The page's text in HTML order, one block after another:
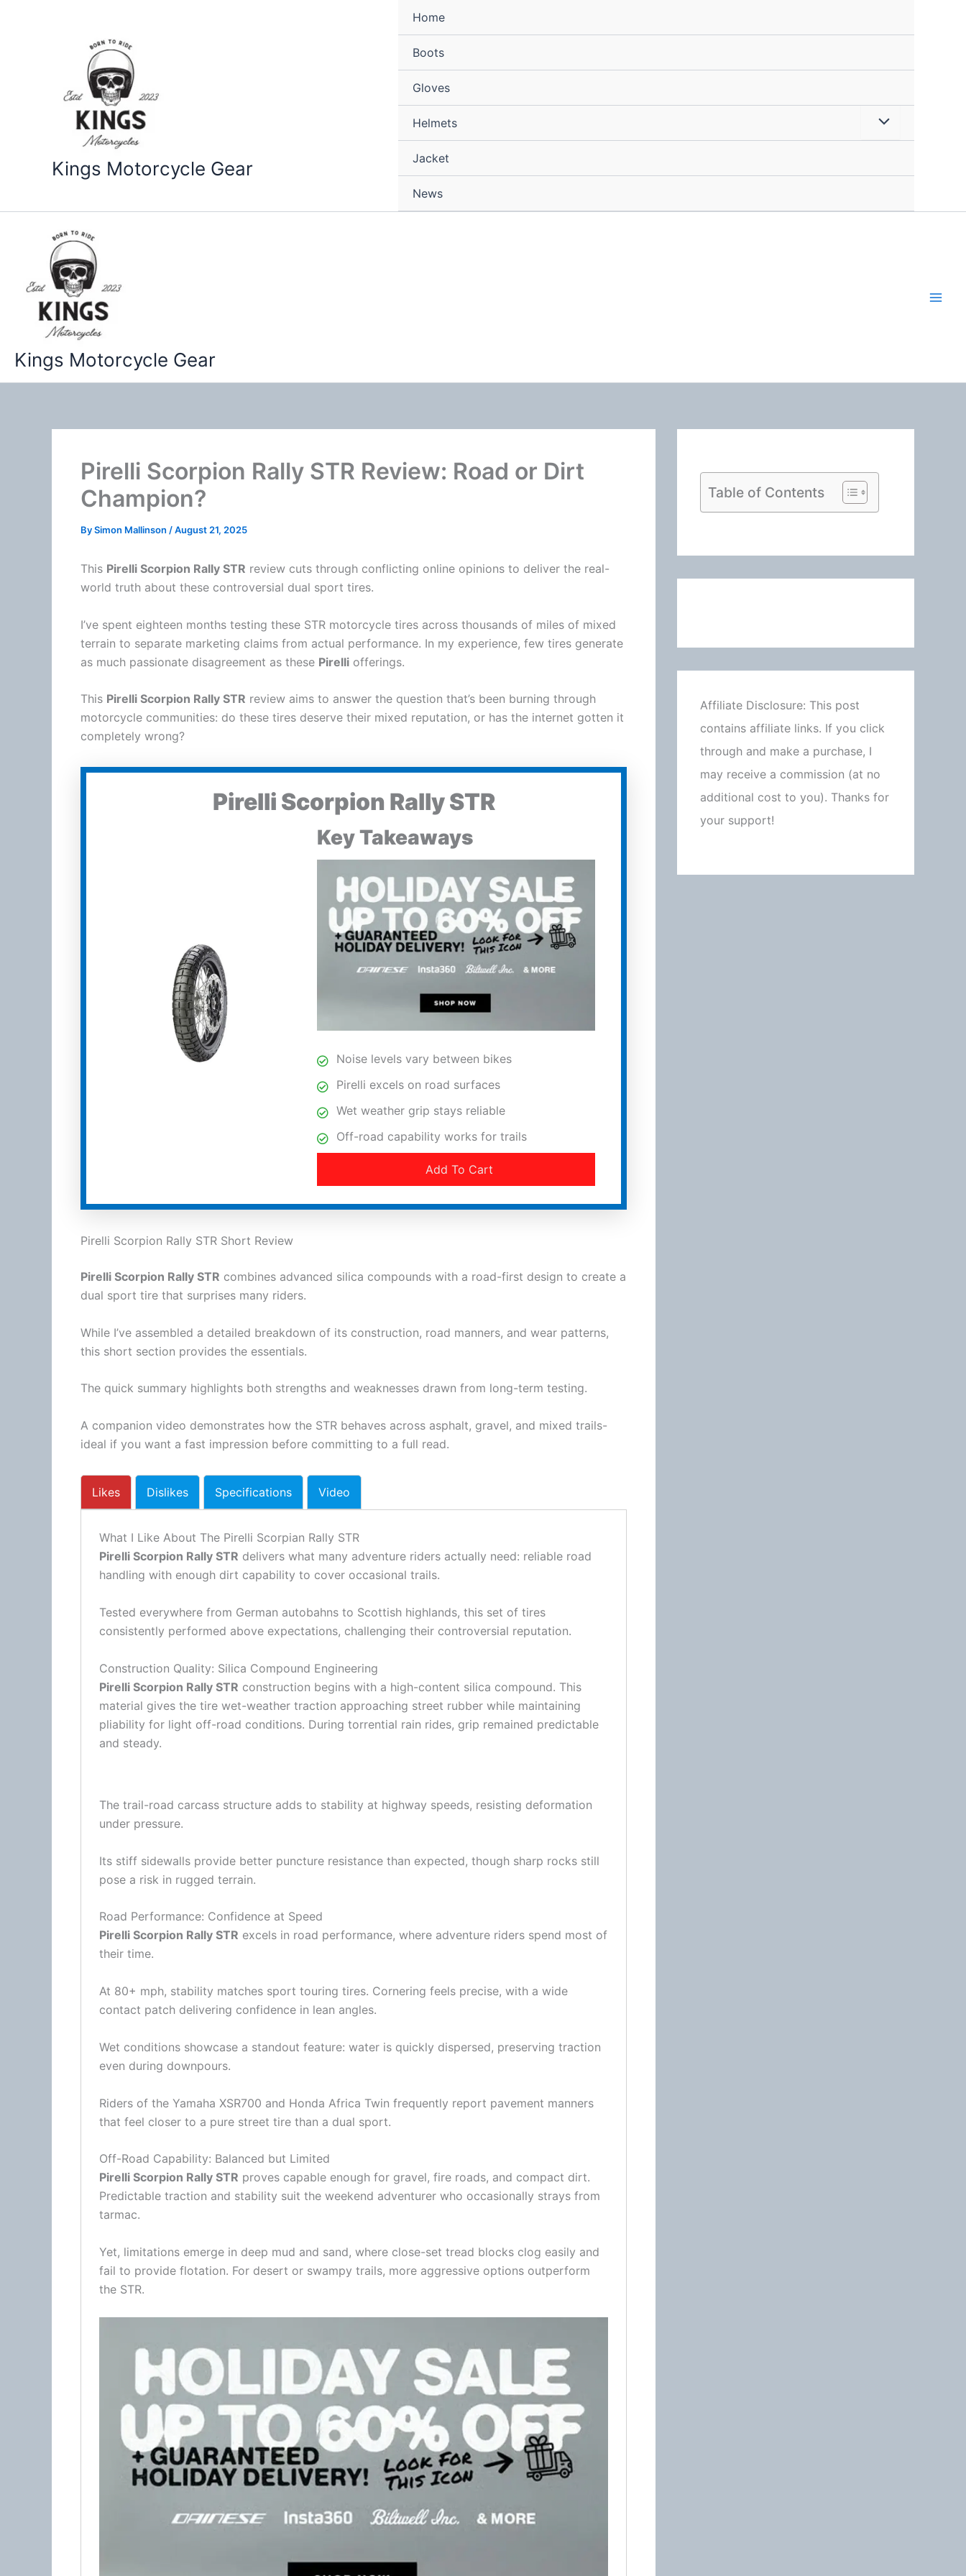
Kings Motorcycle Gear
Home
Boots
Gloves
Helmets
Jacket
News
Kings Motorcycle Gear
Pirelli Scorpion Rally STR Review: Road or Dirt
Champion?
BySimon Mallinson /August 21, 2025
This Pirelli Scorpion Rally STR review cuts through conflicting online opinions to deliver the real-
world truth about these controversial dual sport tires.
I’ve spent eighteen months testing these STR motorcycle tires across thousands of miles of mixed
terrain to separate marketing claims from actual performance. In my experience, few tires generate
as much passionate disagreement as these Pirelli offerings.
This Pirelli Scorpion Rally STR review aims to answer the question that’s been burning through
motorcycle communities: do these tires deserve their mixed reputation, or has the internet gotten it
completely wrong?
Pirelli Scorpion Rally STR
Key Takeaways
Noise levels vary between bikes
Pirelli excels on road surfaces
Wet weather grip stays reliable
Off-road capability works for trails
Add To Cart
Pirelli Scorpion Rally STR Short Review
Pirelli Scorpion Rally STR combines advanced silica compounds with a road-first design to create a
dual sport tire that surprises many riders.
While I’ve assembled a detailed breakdown of its construction, road manners, and wear patterns,
this short section provides the essentials.
The quick summary highlights both strengths and weaknesses drawn from long-term testing.
A companion video demonstrates how the STR behaves across asphalt, gravel, and mixed trails-
ideal if you want a fast impression before committing to a full read.
Likes Dislikes Specifications Video
What I Like About The Pirelli Scorpian Rally STR
Pirelli Scorpion Rally STR delivers what many adventure riders actually need: reliable road
handling with enough dirt capability to cover occasional trails.
Tested everywhere from German autobahns to Scottish highlands, this set of tires
consistently performed above expectations, challenging their controversial reputation.
Construction Quality: Silica Compound Engineering
Pirelli Scorpion Rally STR construction begins with a high-content silica compound. This
material gives the tire wet-weather traction approaching street rubber while maintaining
pliability for light off-road conditions. During torrential rain rides, grip remained predictable
and steady.
The trail-road carcass structure adds to stability at highway speeds, resisting deformation
under pressure.
Its stiff sidewalls provide better puncture resistance than expected, though sharp rocks still
pose a risk in rugged terrain.
Road Performance: Confidence at Speed
Pirelli Scorpion Rally STR excels in road performance, where adventure riders spend most of
their time.
At 80+ mph, stability matches sport touring tires. Cornering feels precise, with a wide
contact patch delivering confidence in lean angles.
Wet conditions showcase a standout feature: water is quickly dispersed, preserving traction
even during downpours.
Riders of the Yamaha XSR700 and Honda Africa Twin frequently report pavement manners
that feel closer to a pure street tire than a dual sport.
Off-Road Capability: Balanced but Limited
Pirelli Scorpion Rally STR proves capable enough for gravel, fire roads, and compact dirt.
Predictable traction and stability suit the weekend adventurer who occasionally strays from
tarmac.
Yet, limitations emerge in deep mud and sand, where close-set tread blocks clog easily and
fail to provide flotation. For desert or swampy trails, more aggressive options outperform
the STR.
Table of Contents
Affiliate Disclosure: This post
contains affiliate links. If you click
through and make a purchase, I
may receive a commission (at no
additional cost to you). Thanks for
your support!